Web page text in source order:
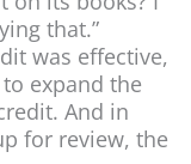
that.”
was effective,
expand the
And in
for review, the